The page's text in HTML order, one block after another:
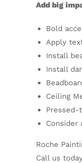
Add big
Bold
Apply
Install
Install
Ceiling
Pressed-
Consider
Roche
Call us